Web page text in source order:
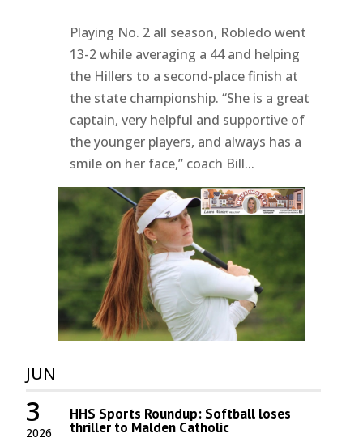
Playing No. 2 all season, Robledo went
13-2 while averaging a 44 and helping
the Hillers to a second-place finish at
the state championship. “She is a great
captain, very helpful and supportive of
the younger players, and always has a
smile on her face,” coach Bill...
JUN
2026
3 HHS Sports Roundup: Softball loses
thriller to Malden Catholic